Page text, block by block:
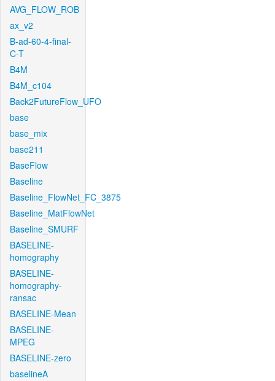
AVG_FLOW_ROB
ax_v2
B-ad-60-4-final-
C-T
B4M
B4M_c104
Back2FutureFlow_UFO
base
base_mix
base211
BaseFlow
Baseline
Baseline_FlowNet_FC_3875
Baseline_MatFlowNet
Baseline_SMURF
BASELINE-
homography
BASELINE-
homography-
ransac
BASELINE-Mean
BASELINE-
MPEG
BASELINE-zero
baselineA